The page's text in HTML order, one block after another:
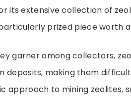
its extensive collection of
prized piece worth
garner among collectors,
deposits, making them
approach to mining zeolites,